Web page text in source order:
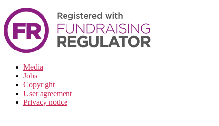
Media
Jobs
Copyright
User agreement
Privacy notice